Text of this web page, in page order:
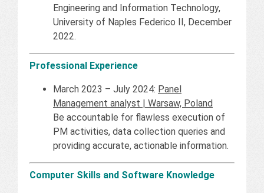
Engineering and Information Technology,
University of Naples Federico II, December
2022.
Professional Experience
March 2023 – July 2024: Panel
Management analyst | Warsaw, Poland
Be accountable for flawless execution of
PM activities, data collection queries and
providing accurate, actionable information.
Computer Skills and Software Knowledge